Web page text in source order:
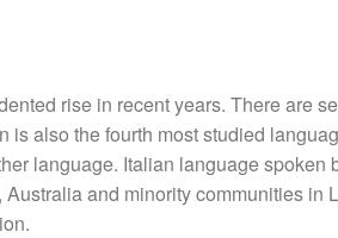
rise in recent years. There are
also the fourth most studied
language. Italian language
and minority communities in